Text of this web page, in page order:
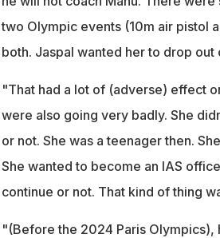
two Olympic events (10m air pistol
both. Jaspal wanted her to drop
"That had a lot of (adverse) effect
were also going very badly. She
or not. She was a teenager then.
She wanted to become an IAS
continue or not. That kind of thing
"(Before the 2024 Paris Olympics),